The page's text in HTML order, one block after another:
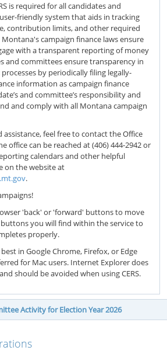
is required for all candidates and
friendly system that aids in tracking
contribution limits, and other required
campaign finance laws ensure
with a transparent reporting of money
and committees ensure transparency in
by periodically filing legally-
information as campaign finance
and committee’s responsibility and
and comply with all Montana campaign
feel free to contact the Office
office can be reached at (406) 444-2942 or
calendars and other helpful
on the website at
.
'back' or 'forward' buttons to move
you will find within the service to
properly.
in Google Chrome, Firefox, or Edge
for Mac users. Internet Explorer does
should be avoided when using CERS.
Activity for Election Year 2026